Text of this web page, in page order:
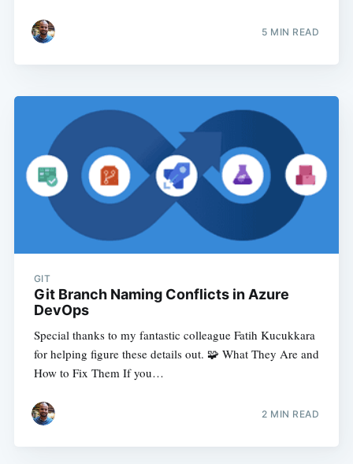
5 MIN READ
GIT
Git Branch Naming Conflicts in Azure
DevOps
Special thanks to my fantastic colleague Fatih Kucukkara
for helping figure these details out. 🧩 What They Are and
How to Fix Them If you…
2 MIN READ